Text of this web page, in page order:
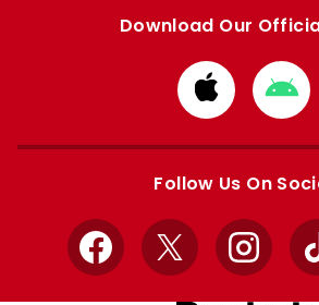
Download Our
Download
from
Apple
from
Follow Us On
Facebook
X